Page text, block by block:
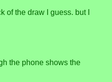
the draw I guess. but I
the phone shows the